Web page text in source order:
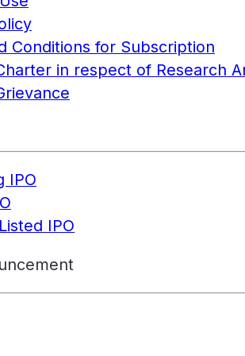
Conditions for Subscription
in respect of Research
IPO
IPO